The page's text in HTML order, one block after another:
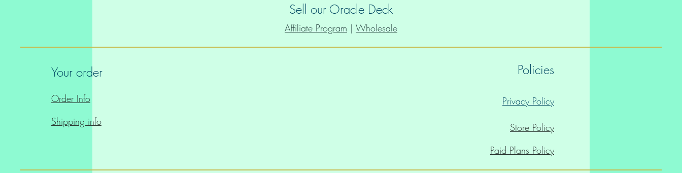
Sell our Oracle Deck
Affiliate Program | Wholesale
Your order
Order Info
Shipping info
Policies
Privacy Policy
Store Policy
Paid Plans Policy